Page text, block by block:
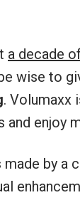
a decade
wise to
. Volumaxx
and enjoy
by a